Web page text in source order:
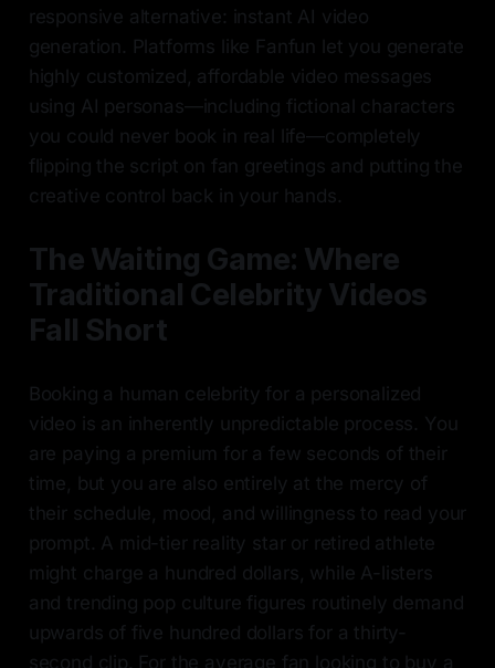
responsive alternative: instant AI video
generation. Platforms like Fanfun let you generate
highly customized, affordable video messages
using AI personas—including fictional characters
you could never book in real life—completely
flipping the script on fan greetings and putting the
creative control back in your hands.
The Waiting Game: Where
Traditional Celebrity Videos
Fall Short
Booking a human celebrity for a personalized
video is an inherently unpredictable process. You
are paying a premium for a few seconds of their
time, but you are also entirely at the mercy of
their schedule, mood, and willingness to read your
prompt. A mid-tier reality star or retired athlete
might charge a hundred dollars, while A-listers
and trending pop culture figures routinely demand
upwards of five hundred dollars for a thirty-
second clip. For the average fan looking to buy a